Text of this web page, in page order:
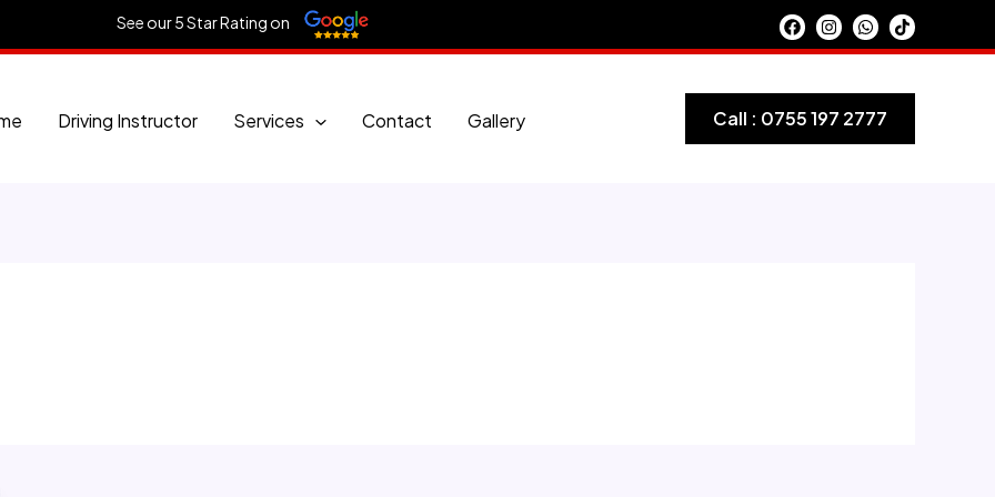
See our 5 Star Rating on
Driving Instructor Services Contact Gallery Call : 0755 197 2777